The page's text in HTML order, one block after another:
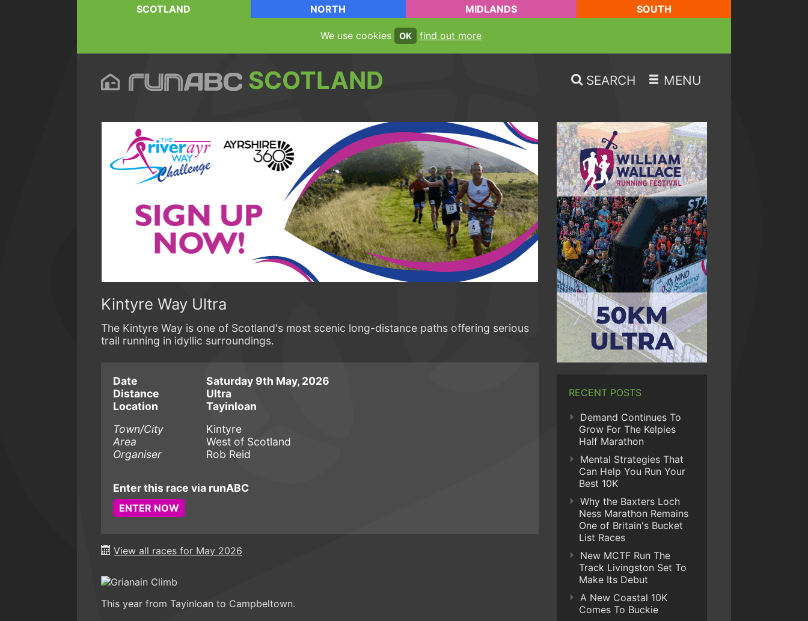
SCOTLAND NORTH MIDLANDS SOUTH
We use cookies OK find out more
SCOTLAND SEARCH MENU
Kintyre Way Ultra
The Kintyre Way is one of Scotland's most scenic long-distance paths offering serious
trail running in idyllic surroundings.
Date
Saturday 9th May, 2026
Distance
Ultra
Location
Tayinloan
Town/City
Kintyre
Area
West of Scotland
Organiser
Rob Reid
Enter this race via runABC
ENTER NOW
View all races for May 2026
This year from Tayinloan to Campbeltown.
RECENT POSTS
Demand Continues To
Grow For The Kelpies
Half Marathon
Mental Strategies That
Can Help You Run Your
Best 10K
Why the Baxters Loch
Ness Marathon Remains
One of Britain's Bucket
List Races
New MCTF Run The
Track Livingston Set To
Make Its Debut
A New Coastal 10K
Comes To Buckie